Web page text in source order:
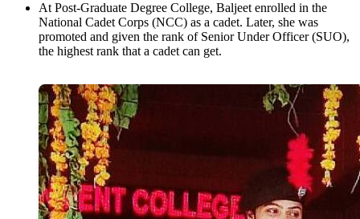
At Post-Graduate Degree College, Baljeet enrolled in the
National Cadet Corps (NCC) as a cadet. Later, she was
promoted and given the rank of Senior Under Officer (SUO),
the highest rank that a cadet can get.